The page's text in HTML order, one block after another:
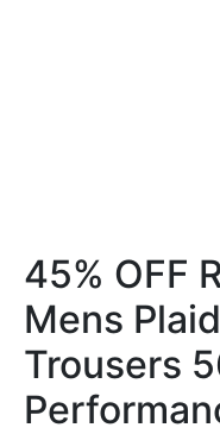
45% OFF
Mens
Trousers